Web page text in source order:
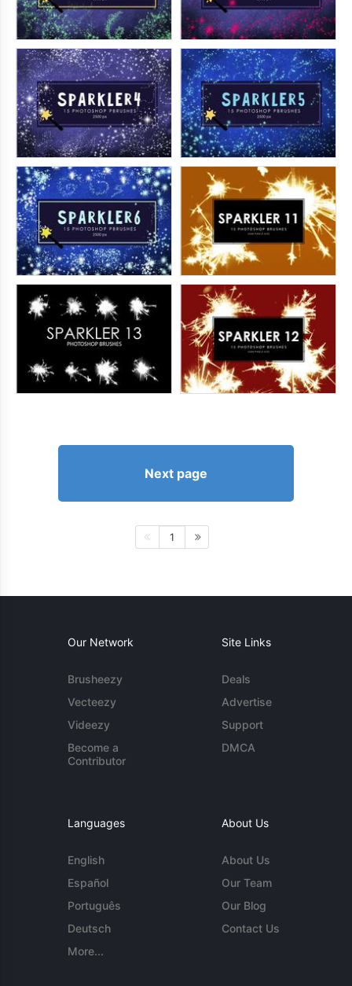
Next page
1
Our Network
Brusheezy
Vecteezy
Videezy
Become a
Contributor
Site Links
Deals
Advertise
Support
DMCA
Languages
English
Español
Português
Deutsch
More...
About Us
About Us
Our Team
Our Blog
Contact Us